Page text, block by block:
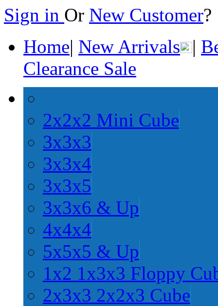
Sign in Or New Customer
Home| New Arrivals |
Clearance Sale
2x2x2 Mini Cube
3x3x3
3x3x4
3x3x5
3x3x6 & Up
4x4x4
5x5x5 & Up
1x2 1x3x3 Floppy
2x3x3 2x2x3 Cube